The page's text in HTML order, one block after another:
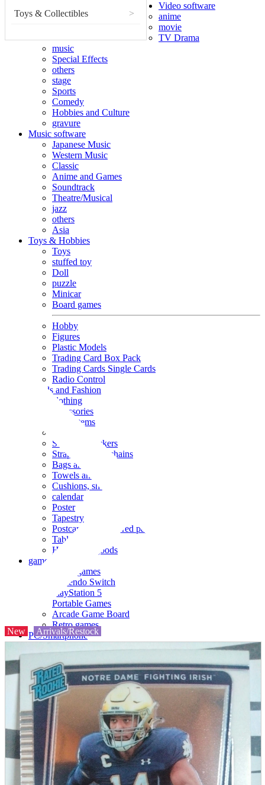
Toys & Collectibles >
Video software
anime
movie
TV Drama
music
Special Effects
others
stage
Sports
Comedy
Hobbies and Culture
gravure
Music software
Japanese Music
Western Music
Classic
Anime and Games
Soundtrack
Theatre/Musical
jazz
others
Asia
Toys & Hobbies
Toys
stuffed toy
Doll
puzzle
Minicar
Board games
Hobby
Figures
Plastic Models
Trading Card Box Pack
Trading Cards Single Cards
Radio Control
Goods and Fashion
clothing
accessories
Small items
Seals and stickers
Straps and Keychains
Bags and sacks
Towels and hand towels
Cushions, sheets, pillowcases
calendar
Poster
Tapestry
Postcards and colored paper
Tableware
Household goods
game
Video games
Nintendo Switch
PlayStation 5
Portable Games
Arcade Game Board
Retro games
PC/Smartphone
parts
soft
Wearables
Smartphone
accessories
Home appliances, cameras, AV equipment
AV equipment
Cameras and Camcorders
Home Appliances
Books and Comics
books
New Arrivals/Restock